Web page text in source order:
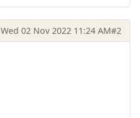
Wed 02 Nov 2022 11:24 AM#2